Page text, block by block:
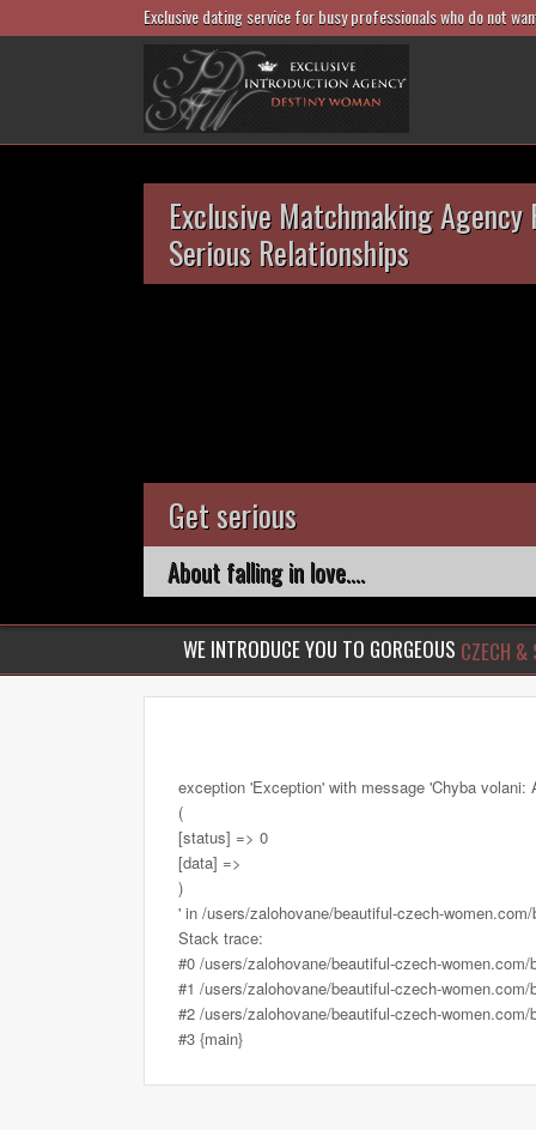
Exclusive dating service for busy professionals who do not
Exclusive Matchmaking Agency
Serious Relationships
Get serious
About falling in love....
WE INTRODUCE YOU TO GORGEOUS CZECH &
exception 'Exception' with message 'Chyba volani:
(
[status] => 0
[data] =>
)
' in /users/zalohovane/beautiful-czech-
Stack trace:
#0 /users/zalohovane/beautiful-czech-
#1 /users/zalohovane/beautiful-czech-
#2 /users/zalohovane/beautiful-czech-
#3 {main}